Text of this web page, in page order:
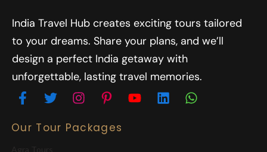
India Travel Hub creates exciting tours tailored
to your dreams. Share your plans, and we’ll
design a perfect India getaway with
unforgettable, lasting travel memories.
Our Tour Packages